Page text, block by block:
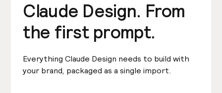
Claude Design. From
the first prompt.
Everything Claude Design needs to build with
your brand, packaged as a single import.